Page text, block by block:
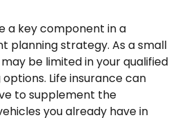
a key component in a
planning strategy. As a small
be limited in your qualified
Life insurance can
to supplement the
you already have in